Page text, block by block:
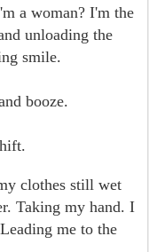
a woman? I'm the
unloading the
smile.
booze.
clothes still wet
Taking my hand. I
Leading me to the